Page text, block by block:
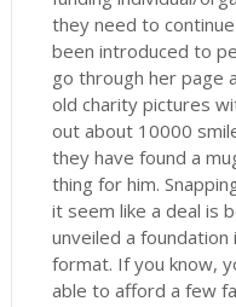
they need to
been introduced to
go through her page
old charity pictures
out about 10000
they have found a
thing for him.
it seem like a deal is
unveiled a foundation
format. If you know,
able to afford a few